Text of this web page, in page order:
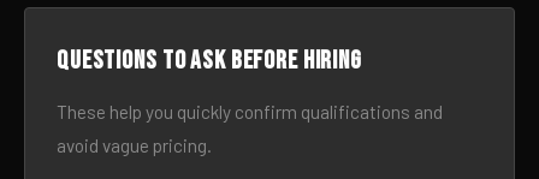
Questions to ask before hiring
These help you quickly confirm qualifications and
avoid vague pricing.